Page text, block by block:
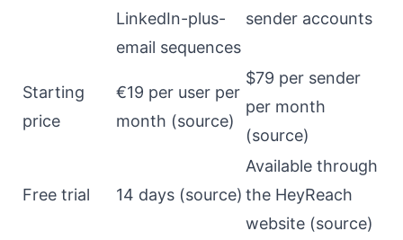
LinkedIn-plus-
email sequences
sender accounts
Starting
price
€19 per user per
month (source)
$79 per sender
per month
(source)
Free trial 14 days (source)
Available through
the HeyReach
website (source)